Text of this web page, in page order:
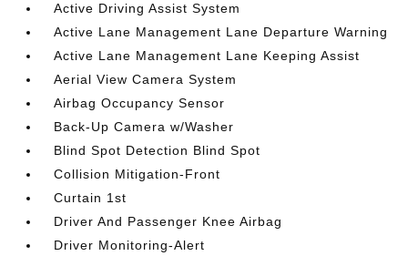
Active Driving Assist System
Active Lane Management Lane Departure Warning
Active Lane Management Lane Keeping Assist
Aerial View Camera System
Airbag Occupancy Sensor
Back-Up Camera w/Washer
Blind Spot Detection Blind Spot
Collision Mitigation-Front
Curtain 1st
Driver And Passenger Knee Airbag
Driver Monitoring-Alert